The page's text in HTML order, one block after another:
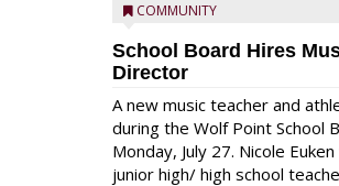
COMMUNITY
School Board Hires
Director
A new music teacher and
during the Wolf Point School
Monday, July 27. Nicole
junior high/ high school